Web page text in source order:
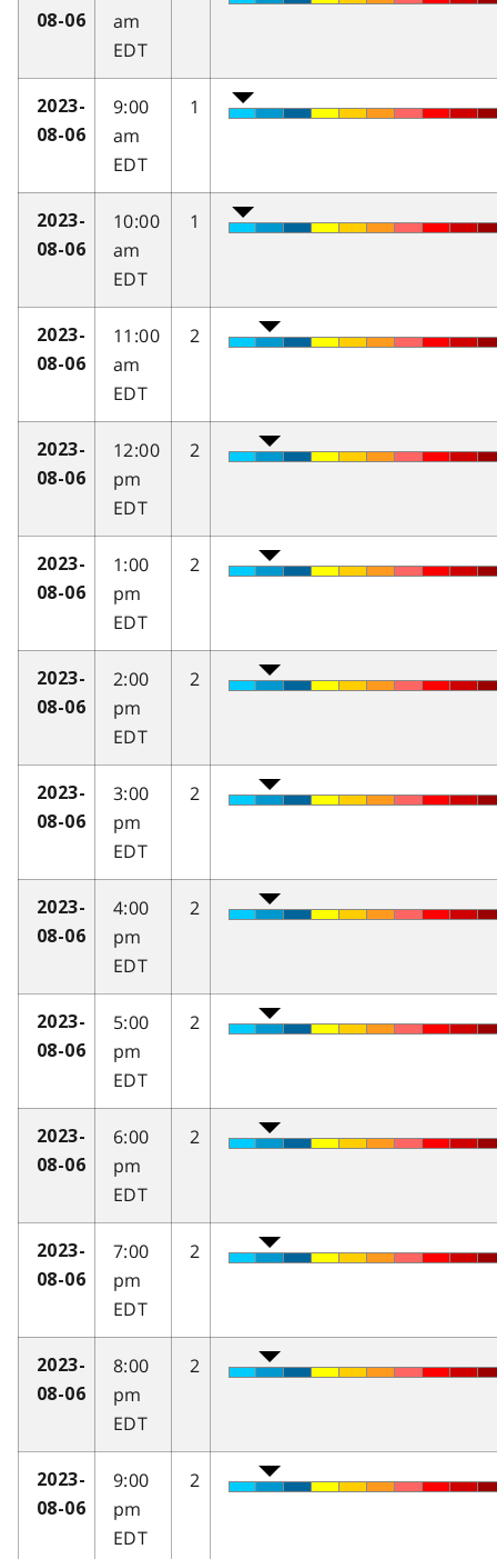
08-06
am
EDT
2023-
08-06
9:00
am
EDT
1
2023-
08-06
10:00
am
EDT
1
2023-
08-06
11:00
am
EDT
2
2023-
08-06
12:00
pm
EDT
2
2023-
08-06
1:00
pm
EDT
2
2023-
08-06
2:00
pm
EDT
2
2023-
08-06
3:00
pm
EDT
2
2023-
08-06
4:00
pm
EDT
2
2023-
08-06
5:00
pm
EDT
2
2023-
08-06
6:00
pm
EDT
2
2023-
08-06
7:00
pm
EDT
2
2023-
08-06
8:00
pm
EDT
2
2023-
08-06
9:00
pm
EDT
2